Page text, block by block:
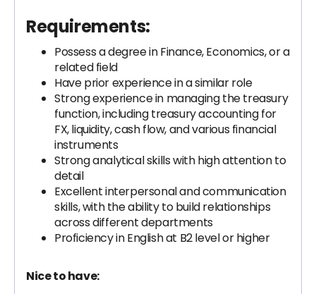
Requirements:
Possess a degree in Finance, Economics, or a
related field
Have prior experience in a similar role
Strong experience in managing the treasury
function, including treasury accounting for
FX, liquidity, cash flow, and various financial
instruments
Strong analytical skills with high attention to
detail
Excellent interpersonal and communication
skills, with the ability to build relationships
across different departments
Proficiency in English at B2 level or higher
Nice to have: